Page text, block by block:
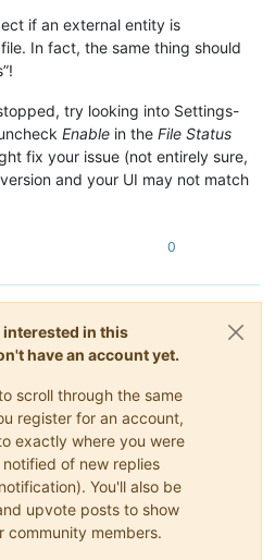
if an external entity is
In fact, the same thing should
try looking into Settings-
Enable in the File Status
fix your issue (not entirely sure,
and your UI may not match
0
in this
have an account yet.
scroll through the same
register for an account,
exactly where you were
of new replies
You'll also be
upvote posts to show
community members.